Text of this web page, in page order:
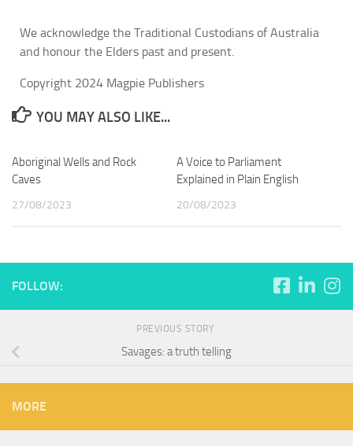
We acknowledge the Traditional Custodians of Australia
and honour the Elders past and present.
Copyright 2024 Magpie Publishers
YOU MAY ALSO LIKE...
Aboriginal Wells and Rock
Caves
27/08/2023
A Voice to Parliament
Explained in Plain English
20/08/2023
FOLLOW:
PREVIOUS STORY
Savages: a truth telling
MORE